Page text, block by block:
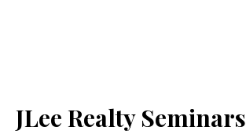
JLee Realty Seminars